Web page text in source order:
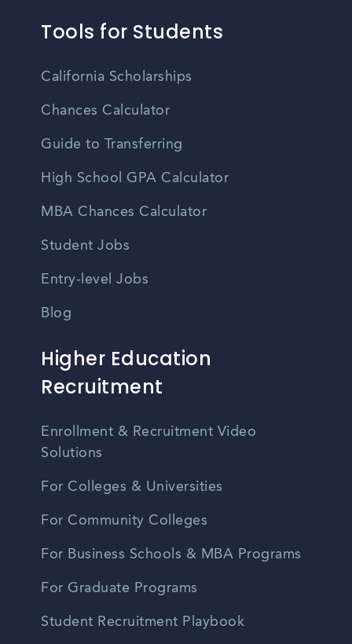
Tools for Students
California Scholarships
Chances Calculator
Guide to Transferring
High School GPA Calculator
MBA Chances Calculator
Student Jobs
Entry-level Jobs
Blog
Higher Education
Recruitment
Enrollment & Recruitment Video
Solutions
For Colleges & Universities
For Community Colleges
For Business Schools & MBA Programs
For Graduate Programs
Student Recruitment Playbook